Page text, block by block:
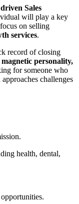
Sales
will play a key
on selling
services.
record of closing
magnetic personality,
for someone who
challenges
health, dental,